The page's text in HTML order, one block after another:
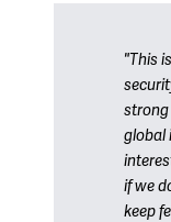
"This
strong
global
if we
keep